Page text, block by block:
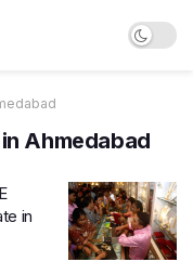
Ahmedabad
in